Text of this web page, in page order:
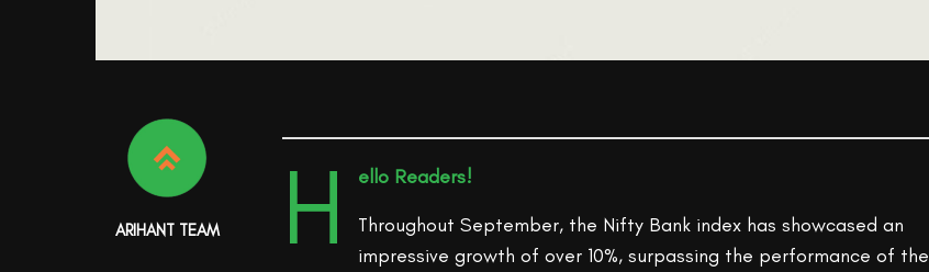
ARIHANT TEAM H
ello Readers!
Throughout September, the Nifty Bank index has showcased an
impressive growth of over 10%, surpassing the performance of the